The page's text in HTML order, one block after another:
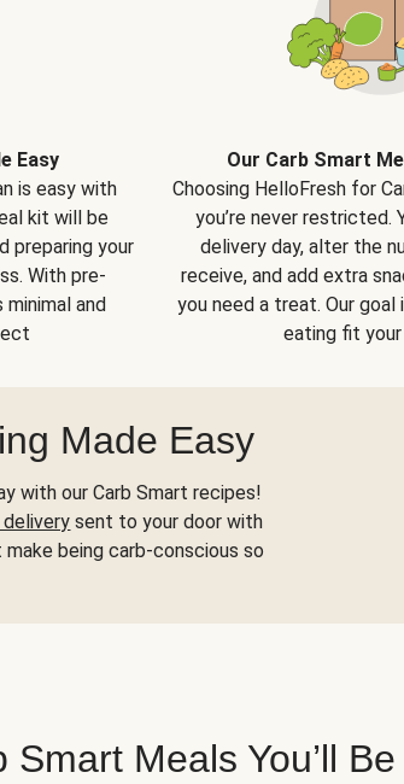
Easy
is easy with
kit will be
preparing your
With pre-
and
Our Carb Smart
Choosing HelloFresh for
you’re never restricted.
delivery day, alter the
receive, and add extra
you need a treat. Our goal
eating fit
Made Easy
with our Carb Smart recipes!
sent to your door with
being carb-conscious so
Smart Meals You’ll